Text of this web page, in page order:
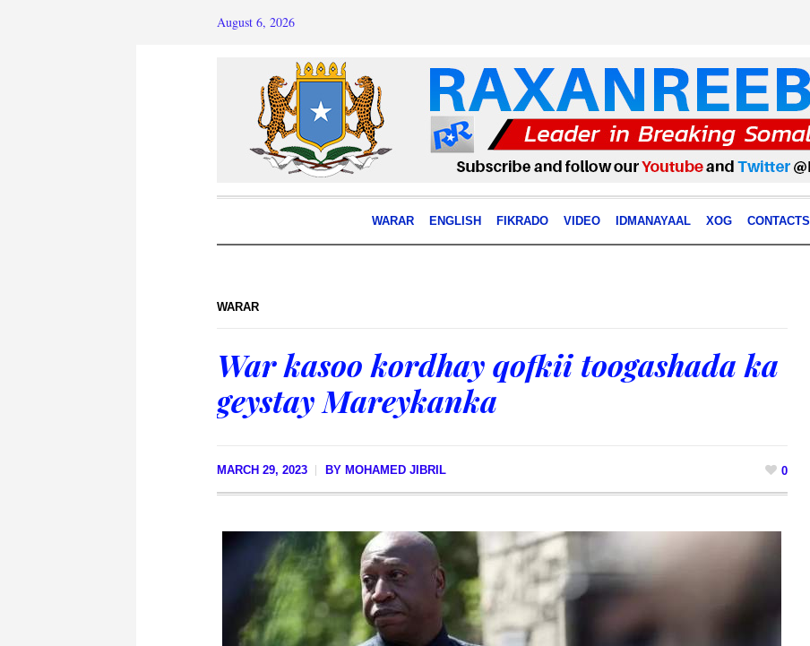
August 6, 2026
WARAR ENGLISH FIKRADO VIDEO IDMANAYAAL XOG CONTACTS
WARAR
War kasoo kordhay qofkii toogashada ka
geystay Mareykanka
MARCH 29, 2023 BY MOHAMED JIBRIL 0